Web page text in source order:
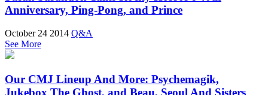
Anniversary, Ping-Pong, and Prince
October 24 2014 Q&A
See More
Our CMJ Lineup And More: Psychemagik,
Jukebox The Ghost, and Beau, Seoul And Sisters